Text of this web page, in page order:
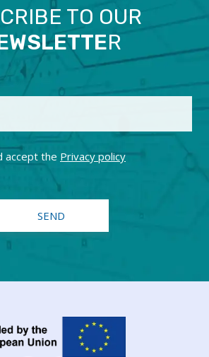
TO OUR
R
accept the Privacy policy